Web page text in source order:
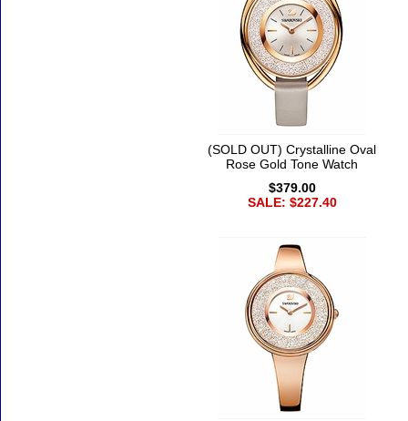
(SOLD OUT) Crystalline Oval
Rose Gold Tone Watch
$379.00
SALE: $227.40